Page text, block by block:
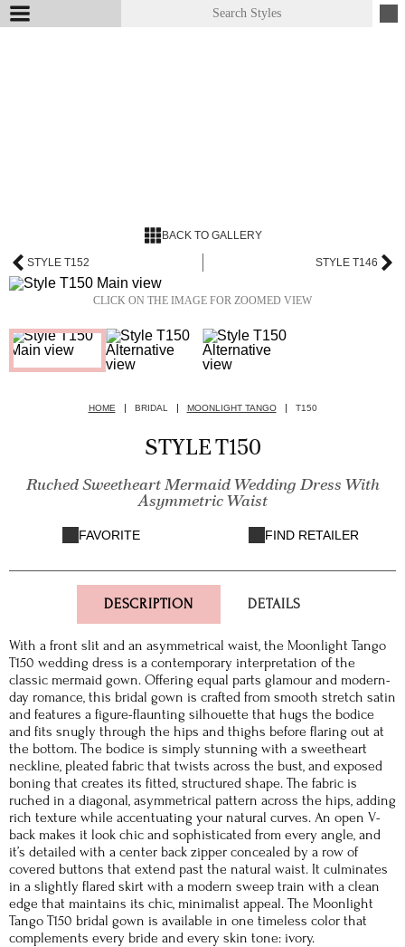
BACK TO GALLERY
STYLE T152 STYLE T146
CLICK ON THE IMAGE FOR ZOOMED VIEW
HOME BRIDAL MOONLIGHT TANGO T150
STYLE T150
Ruched Sweetheart Mermaid Wedding Dress With
Asymmetric Waist
FAVORITE FIND RETAILER
DESCRIPTION DETAILS
With a front slit and an asymmetrical waist, the Moonlight Tango
T150 wedding dress is a contemporary interpretation of the
classic mermaid gown. Offering equal parts glamour and modern-
day romance, this bridal gown is crafted from smooth stretch satin
and features a figure-flaunting silhouette that hugs the bodice
and fits snugly through the hips and thighs before flaring out at
the bottom. The bodice is simply stunning with a sweetheart
neckline, pleated fabric that twists across the bust, and exposed
boning that creates its fitted, structured shape. The fabric is
ruched in a diagonal, asymmetrical pattern across the hips, adding
rich texture while accentuating your natural curves. An open V-
back makes it look chic and sophisticated from every angle, and
it’s detailed with a center back zipper concealed by a row of
covered buttons that extend past the natural waist. It culminates
in a slightly flared skirt with a modern sweep train with a clean
edge that maintains its chic, minimalist appeal. The Moonlight
Tango T150 bridal gown is available in one timeless color that
complements every bride and every skin tone: ivory.